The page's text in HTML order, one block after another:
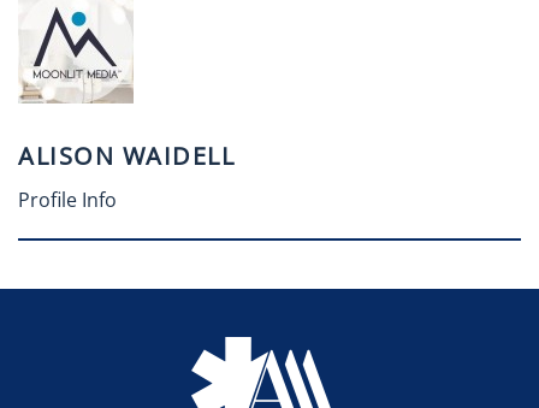
ALISON WAIDELL
Profile Info